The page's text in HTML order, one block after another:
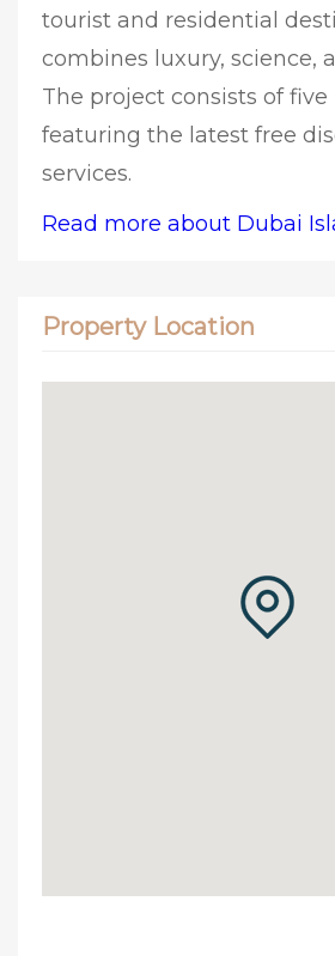
tourist and residential
combines luxury, science,
The project consists of
featuring the latest free
services.
Read more about Dubai
Property Location